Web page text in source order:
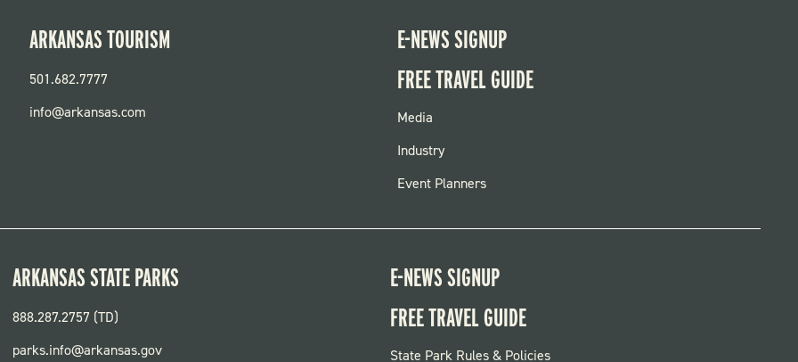
ARKANSAS TOURISM
501.682.7777
info@arkansas.com
E-NEWS SIGNUP
FREE TRAVEL GUIDE
FOOTER
MENU
Media
Industry
Event Planners
ARKANSAS STATE PARKS
888.287.2757 (TD)
parks.info@arkansas.gov
E-NEWS SIGNUP
FREE TRAVEL GUIDE
State Park Rules & Policies